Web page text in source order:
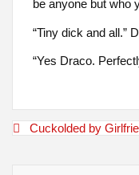
be anyone but who
“Tiny dick and all.”
“Yes Draco.
PostCuckolded by